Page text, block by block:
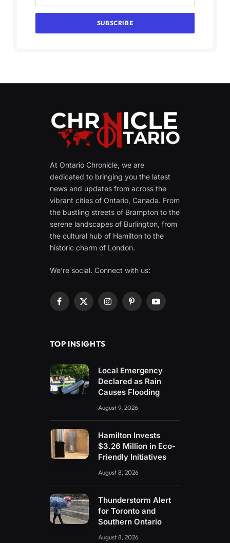
At Ontario Chronicle, we are
dedicated to bringing you the latest
news and updates from across the
vibrant cities of Ontario, Canada. From
the bustling streets of Brampton to the
serene landscapes of Burlington, from
the cultural hub of Hamilton to the
historic charm of London.
We're social. Connect with us:
Facebook
X
InstagramPinterestYouTube
TOP INSIGHTS
Local Emergency
Declared as Rain
Causes Flooding
August 9, 2026
Hamilton Invests
$3.26 Million in Eco-
Friendly Initiatives
August 8, 2026
Thunderstorm Alert
for Toronto and
Southern Ontario
August 8, 2026